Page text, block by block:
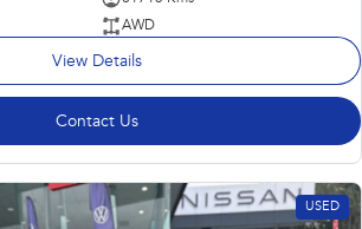
AWD
View Details
Contact Us
USED